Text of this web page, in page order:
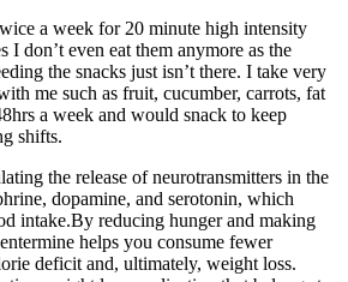
a week for 20 minute high intensity
I don’t even eat them anymore as the
the snacks just isn’t there. I take very
me such as fruit, cucumber, carrots, fat
a week and would snack to keep
shifts.
the release of neurotransmitters in the
dopamine, and serotonin, which
intake.By reducing hunger and making
helps you consume fewer
deficit and, ultimately, weight loss.